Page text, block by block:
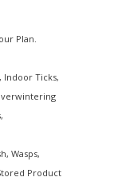
Plan.
Indoor Ticks,
Wasps,
Product